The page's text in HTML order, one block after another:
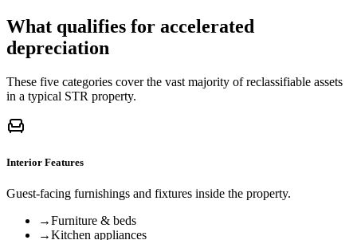
What qualifies for accelerated
depreciation
These five categories cover the vast majority of reclassifiable assets
in a typical STR property.
Interior Features
Guest-facing furnishings and fixtures inside the property.
→Furniture & beds
→Kitchen appliances